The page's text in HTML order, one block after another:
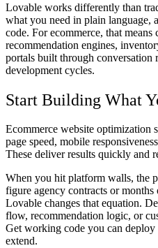
Lovable works differently than
what you need in plain language,
code. For ecommerce, that
recommendation engines,
portals built through conversation
development cycles.
Start Building What
Ecommerce website optimization
page speed, mobile
These deliver results quickly and
When you hit platform walls, the
figure agency contracts or
Lovable changes that equation.
flow, recommendation logic, or
Get working code you can
extend.